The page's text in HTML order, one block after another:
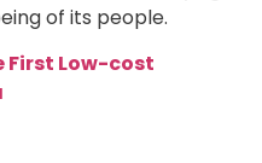
of its people.
First Low-cost